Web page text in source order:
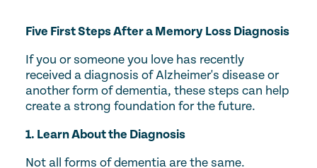
Five First Steps After a Memory Loss Diagnosis
If you or someone you love has recently
received a diagnosis of Alzheimer's disease or
another form of dementia, these steps can help
create a strong foundation for the future.
1. Learn About the Diagnosis
Not all forms of dementia are the same.